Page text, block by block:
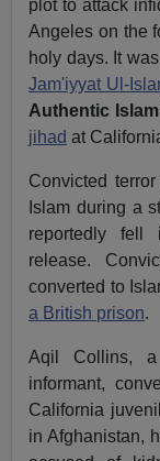
plot to attack
Angeles on the
holy days. It
Jam'iyyat Ul-
Authentic
jihad at
Convicted
Islam during a
reportedly fell
release.
converted to
a British prison.
Aqil Collins, a
informant,
California
in Afghanistan,